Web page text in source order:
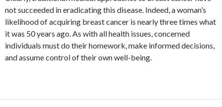
not succeeded in eradicating this disease. Indeed, a woman’s
likelihood of acquiring breast cancer is nearly three times what
it was 50 years ago. As with all health issues, concerned
individuals must do their homework, make informed decisions,
and assume control of their own well-being.